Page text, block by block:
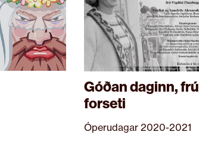
Góðan daginn, frú
forseti
Óperudagar 2020-2021